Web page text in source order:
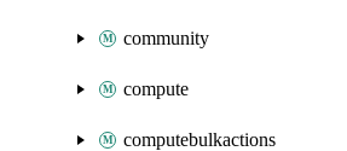
community
compute
computebulkactions